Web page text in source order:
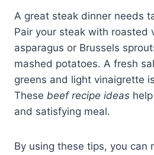
A great steak dinner needs
Pair your steak with roasted
asparagus or Brussels
mashed potatoes. A fresh
greens and light vinaigrette
These beef recipe ideas
and satisfying meal.
By using these tips, you can